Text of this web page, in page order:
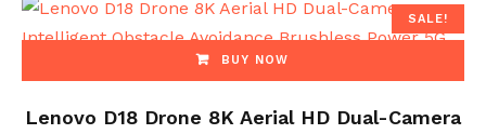
SALE!
BUY NOW
Lenovo D18 Drone 8K Aerial HD Dual-Camera